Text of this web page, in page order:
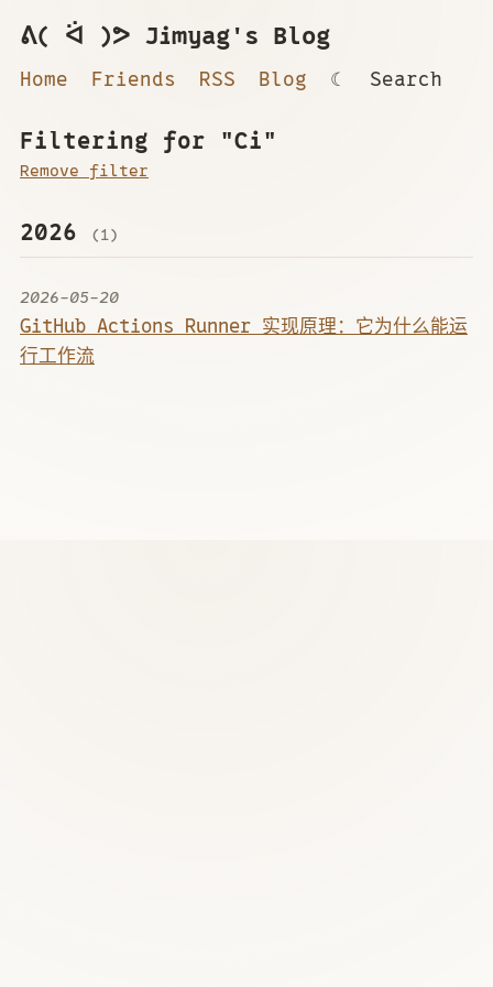
ᕕ( ᐛ )ᕗ Jimyag's Blog
Home Friends RSS Blog ☾ Search
Filtering for "Ci"
Remove filter
2026 (1)
2026-05-20
GitHub Actions Runner 实现原理：它为什么能运
行工作流